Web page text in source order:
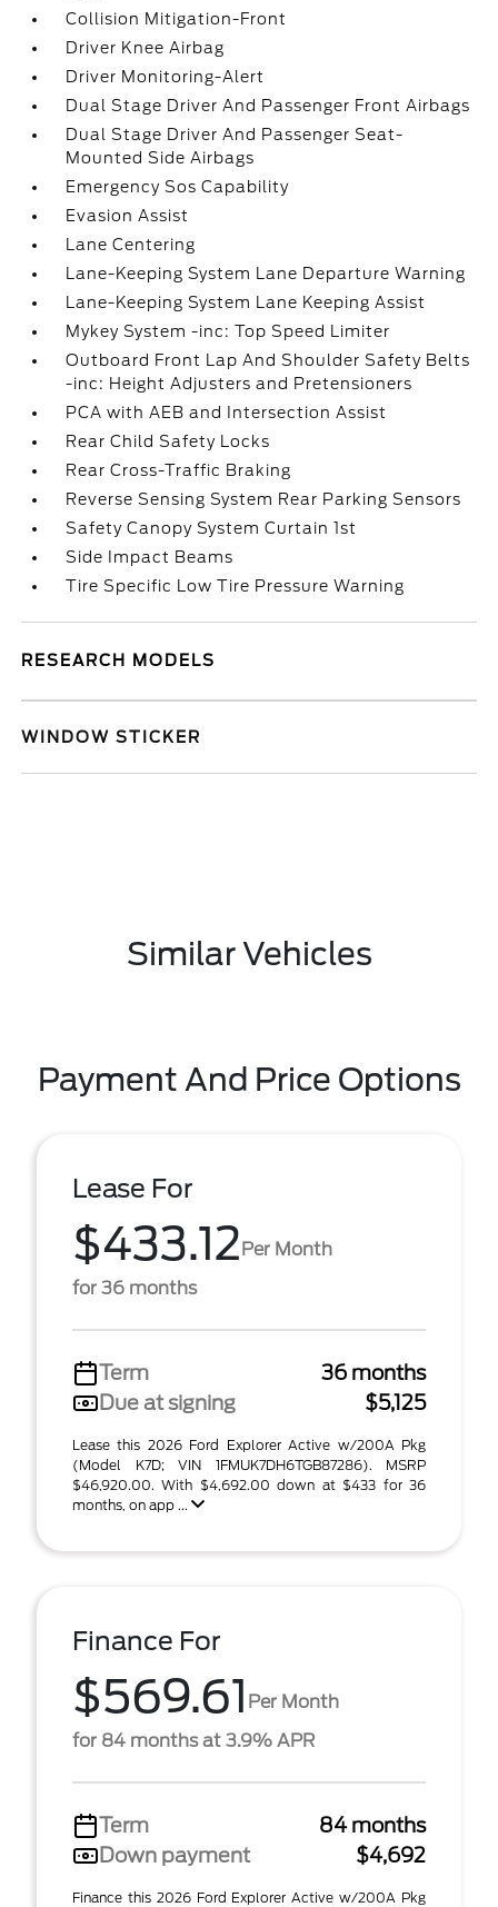
Collision Mitigation-Front
Driver Knee Airbag
Driver Monitoring-Alert
Dual Stage Driver And Passenger Front Airbags
Dual Stage Driver And Passenger Seat-
Mounted Side Airbags
Emergency Sos Capability
Evasion Assist
Lane Centering
Lane-Keeping System Lane Departure Warning
Lane-Keeping System Lane Keeping Assist
Mykey System -inc: Top Speed Limiter
Outboard Front Lap And Shoulder Safety Belts
-inc: Height Adjusters and Pretensioners
PCA with AEB and Intersection Assist
Rear Child Safety Locks
Rear Cross-Traffic Braking
Reverse Sensing System Rear Parking Sensors
Safety Canopy System Curtain 1st
Side Impact Beams
Tire Specific Low Tire Pressure Warning
RESEARCH MODELS
WINDOW STICKER
Similar Vehicles
Payment And Price Options
Lease For
$433.12Per Month
for 36 months
Term
36 months
Due at signing
$5,125
Lease this 2026 Ford Explorer Active w/200A Pkg
(Model K7D; VIN 1FMUK7DH6TGB87286). MSRP
$46,920.00. With $4,692.00 down at $433 for 36
months, on app ...
Finance For
$569.61 Per Month
for 84 months at 3.9% APR
Term
84 months
Down payment
$4,692
Finance this 2026 Ford Explorer Active w/200A Pkg